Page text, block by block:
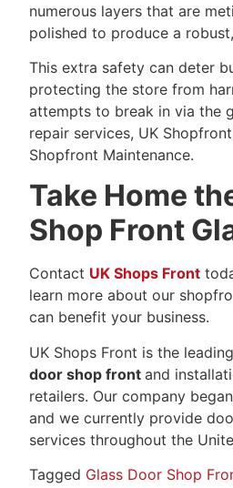
numerous layers that are
polished to produce a
This extra safety can deter
protecting the store from
attempts to break in via the
repair services, UK
Shopfront Maintenance.
Take Home
Shop Front
Contact UK Shops Front
learn more about our
can benefit your business.
UK Shops Front is the
door shop front and
retailers. Our company
and we currently provide
services throughout the
Tagged Glass Door Shop